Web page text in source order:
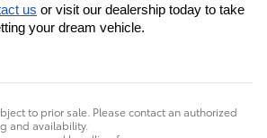
us or visit our dealership today to take
your dream vehicle.
to prior sale. Please contact an authorized
and availability.